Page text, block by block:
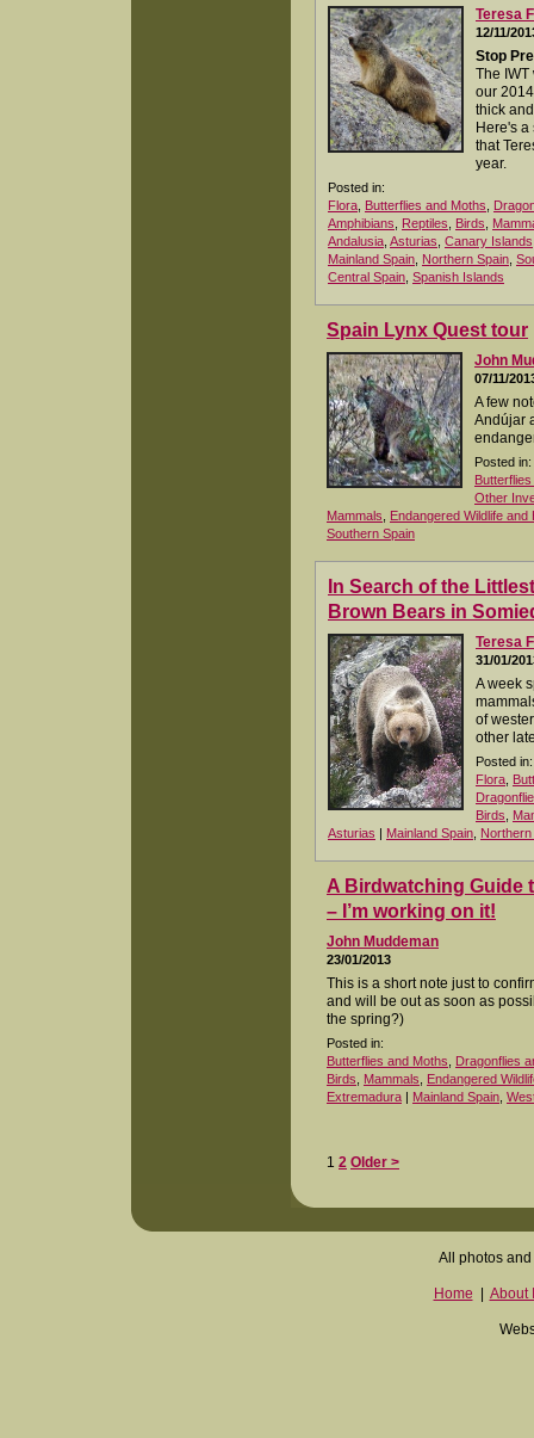
Teresa
12/11/
Stop
The
our
thick
Here's
that
year.
Posted in:
Flora Butterflies and Moths
Amphibians
Reptiles Birds
Andalusia Asturias Canary Islands
Mainland Spain Northern Spain
Central Spain Spanish Islands
Spain Lynx Quest tour
John
07/11/
A few
Andújar
Posted in:
Other
Mammals
Endangered Wildlife and
Southern Spain
In Search of the
Brown Bears in
Teresa
31/01/
A week
of
other
Posted in:
Flora
Birds
Asturias | Mainland Spain Northern
A Birdwatching Guide
– I’m working on it!
John Muddeman
23/01/2013
This is a short note just to
and will be out as soon as
the spring?)
Posted in:
Butterflies and Moths
Dragonflies
Birds
Mammals
Endangered
Extremadura | Mainland Spain
1 2 Older >
All photos
Home About